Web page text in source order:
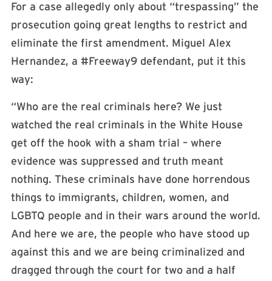
For a case allegedly only about “trespassing” the
prosecution going great lengths to restrict and
eliminate the first amendment. Miguel Alex
Hernandez, a #Freeway9 defendant, put it this
way:
“Who are the real criminals here? We just
watched the real criminals in the White House
get off the hook with a sham trial – where
evidence was suppressed and truth meant
nothing. These criminals have done horrendous
things to immigrants, children, women, and
LGBTQ people and in their wars around the world.
And here we are, the people who have stood up
against this and we are being criminalized and
dragged through the court for two and a half